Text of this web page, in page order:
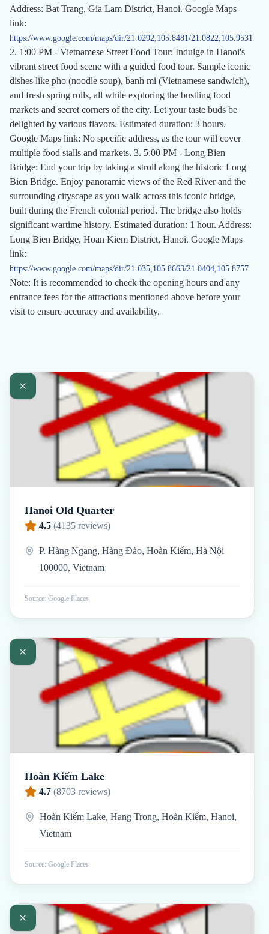
Address: Bat Trang, Gia Lam District, Hanoi. Google Maps
link:
https://www.google.com/maps/dir/21.0292,105.8481/21.0822,105.9531
2. 1:00 PM - Vietnamese Street Food Tour: Indulge in Hanoi's
vibrant street food scene with a guided food tour. Sample iconic
dishes like pho (noodle soup), banh mi (Vietnamese sandwich),
and fresh spring rolls, all while exploring the bustling food
markets and secret corners of the city. Let your taste buds be
delighted by various flavors. Estimated duration: 3 hours.
Google Maps link: No specific address, as the tour will cover
multiple food stalls and markets. 3. 5:00 PM - Long Bien
Bridge: End your trip by taking a stroll along the historic Long
Bien Bridge. Enjoy panoramic views of the Red River and the
surrounding cityscape as you walk across this iconic bridge,
built during the French colonial period. The bridge also holds
significant wartime history. Estimated duration: 1 hour. Address:
Long Bien Bridge, Hoan Kiem District, Hanoi. Google Maps
link:
https://www.google.com/maps/dir/21.035,105.8663/21.0404,105.8757
Note: It is recommended to check the opening hours and any
entrance fees for the attractions mentioned above before your
visit to ensure accuracy and availability.
Hanoi Old Quarter
4.5 (4135 reviews)
P. Hàng Ngang, Hàng Đào, Hoàn Kiếm, Hà Nội
100000, Vietnam
Source: Google Places
Hoàn Kiếm Lake
4.7 (8703 reviews)
Hoàn Kiếm Lake, Hang Trong, Hoàn Kiếm, Hanoi,
Vietnam
Source: Google Places